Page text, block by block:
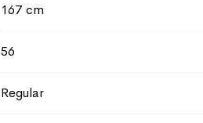
167 cm
56
Regular